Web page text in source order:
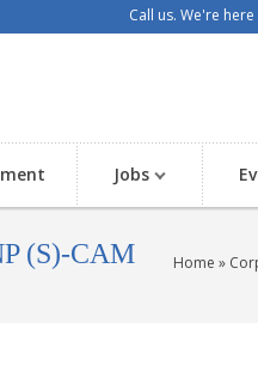
Call us. We're
Jobs
(S)-CAM Home »